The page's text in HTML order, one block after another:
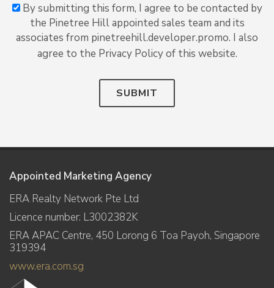
By submitting this form, I agree to be contacted by
the Pinetree Hill appointed sales team and its
associates from pinetreehill.developer.promo. I also
agree to the Privacy Policy of this website.
SUBMIT
Appointed Marketing Agency
ERA Realty Network Pte Ltd
Licence number: L3002382K
ERA APAC Centre, 450 Lorong 6 Toa Payoh, Singapore
319394
www.era.com.sg